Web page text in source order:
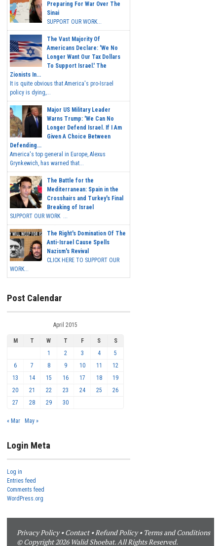
Preparing For War Over The
Sinai
SUPPORT OUR WORK...
The Vast Majority Of
Americans Declare: 'We No
Longer Want Our Tax Dollars
To Support Israel.' The
Zionists In...
It is quite obvious that America's pro-Israel
policy is dying,...
Major US Military Leader
Warns Trump: 'We Can No
Longer Defend Israel. If I Am
Given A Choice Between
Defending...
America's top general in Europe, Alexus
Grynkewich, has warned that...
The Battle for the
Mediterranean: Spain in the
Crosshairs and Turkey's Final
Breaking of Israel
SUPPORT OUR WORK ...
The Right's Domination Of The
Anti-Israel Cause Spells
Nazism's Revival
CLICK HERE TO SUPPORT OUR
WORK...
Post Calendar
April 2015
M T W T F S
S
1
2 3 4
5
6
7 8 9 10 11
12
13
14 15 16 17 18
19
20
21 22 23 24 25
26
27
28 29 30
« Mar May »
Login Meta
Log in
Entries feed
Comments feed
WordPress.org
Privacy Policy•Contact•Refund Policy• Terms and Conditions
© Copyright 2026 Walid Shoebat. All Rights Reserved.